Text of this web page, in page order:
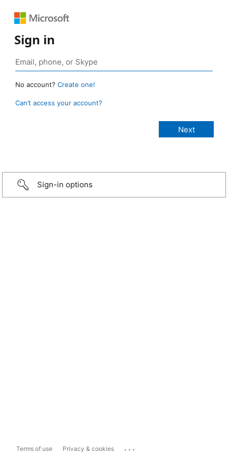
Sign in
No account? Create one!
Can’t access your account?
Sign-in options
Terms of use Privacy & cookies ...